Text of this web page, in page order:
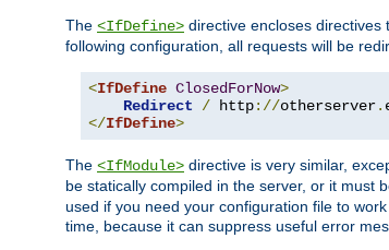
The <IfDefine> directive encloses
following configuration, all requests will be
<IfDefine ClosedForNow>
Redirect
/ http://otherserver.
</IfDefine>
The <IfModule> directive is very similar,
be statically compiled in the server, or it must
used if you need your configuration file to
time, because it can suppress useful error